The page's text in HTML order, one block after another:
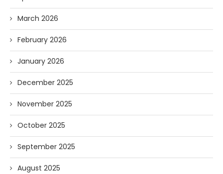
March 2026
February 2026
January 2026
December 2025
November 2025
October 2025
September 2025
August 2025